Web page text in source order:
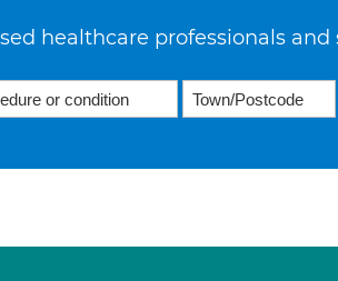
healthcare professionals and